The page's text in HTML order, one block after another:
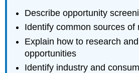
Describe opportunity
Identify common sources of
Explain how to research
opportunities
Identify industry and